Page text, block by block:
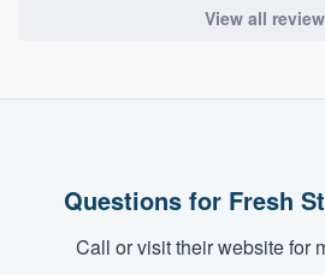
View all
Questions for Fresh
Call or visit their website for